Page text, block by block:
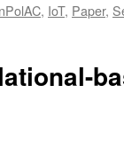
, IoT, Paper,